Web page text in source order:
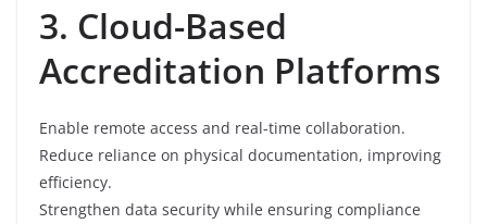
3. Cloud-Based
Accreditation Platforms
Enable remote access and real-time collaboration.
Reduce reliance on physical documentation, improving
efficiency.
Strengthen data security while ensuring compliance